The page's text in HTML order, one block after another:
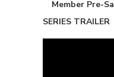
Member Pre-
SERIES TRAILER